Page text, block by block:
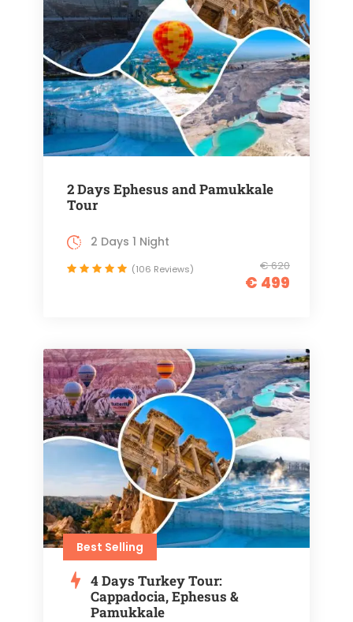
2 Days Ephesus and Pamukkale
Tour
€ 620
€ 499
2 Days 1 Night
(106 Reviews)
Best Selling
4 Days Turkey Tour:
Cappadocia, Ephesus &
Pamukkale